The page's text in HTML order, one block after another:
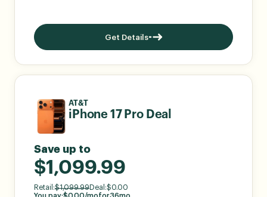
Get Details
AT&T
iPhone 17 Pro Deal
Save up to
$1,099.99
Retail:$1,099.99Deal:$0.00